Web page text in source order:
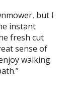
but I
instant
fresh cut
sense of
walking